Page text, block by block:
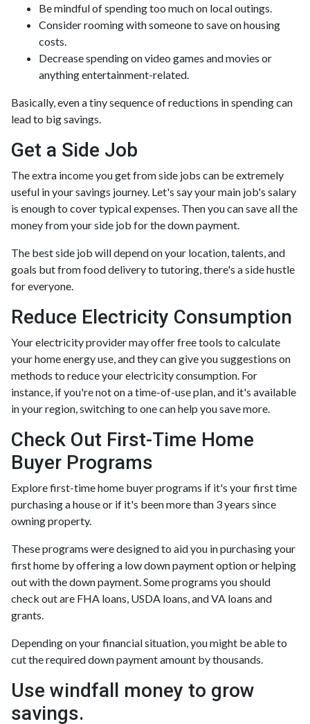
Be mindful of spending too much on local outings.
Consider rooming with someone to save on housing
costs.
Decrease spending on video games and movies or
anything entertainment-related.
Basically, even a tiny sequence of reductions in spending can
lead to big savings.
Get a Side Job
The extra income you get from side jobs can be extremely
useful in your savings journey. Let's say your main job's salary
is enough to cover typical expenses. Then you can save all the
money from your side job for the down payment.
The best side job will depend on your location, talents, and
goals but from food delivery to tutoring, there's a side hustle
for everyone.
Reduce Electricity Consumption
Your electricity provider may offer free tools to calculate
your home energy use, and they can give you suggestions on
methods to reduce your electricity consumption. For
instance, if you're not on a time-of-use plan, and it's available
in your region, switching to one can help you save more.
Check Out First-Time Home
Buyer Programs
Explore first-time home buyer programs if it's your first time
purchasing a house or if it's been more than 3 years since
owning property.
These programs were designed to aid you in purchasing your
first home by offering a low down payment option or helping
out with the down payment. Some programs you should
check out are FHA loans, USDA loans, and VA loans and
grants.
Depending on your financial situation, you might be able to
cut the required down payment amount by thousands.
Use windfall money to grow
savings.